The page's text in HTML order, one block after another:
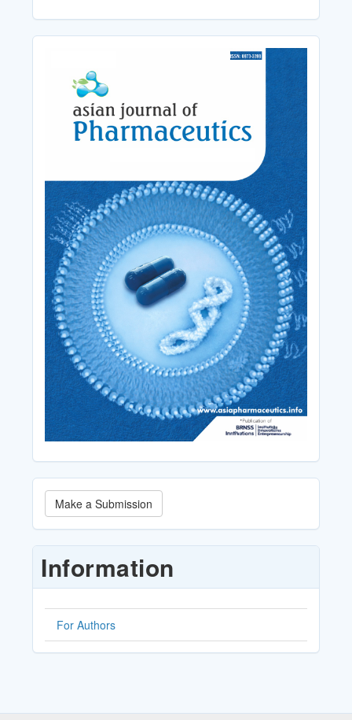
Make
a
Submission
Make a Submission
Information
For Authors